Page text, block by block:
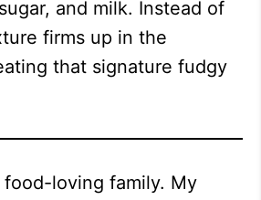
and milk. Instead of
firms up in the
that signature fudgy
food-loving family. My